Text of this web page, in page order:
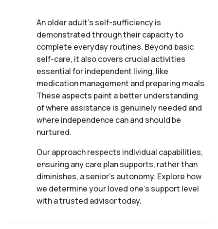
An older adult's self-sufficiency is
demonstrated through their capacity to
complete everyday routines. Beyond basic
self-care, it also covers crucial activities
essential for independent living, like
medication management and preparing meals.
These aspects paint a better understanding
of where assistance is genuinely needed and
where independence can and should be
nurtured.
Our approach respects individual capabilities,
ensuring any care plan supports, rather than
diminishes, a senior's autonomy. Explore how
we determine your loved one's support level
with a trusted advisor today.